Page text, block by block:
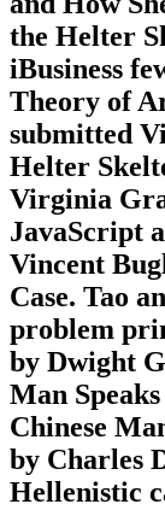
the Helter
iBusiness
Theory of
submitted
Helter
Virginia
JavaScript
Vincent
Case. Tao
problem
by Dwight
Man
Chinese
by Charles
Hellenistic